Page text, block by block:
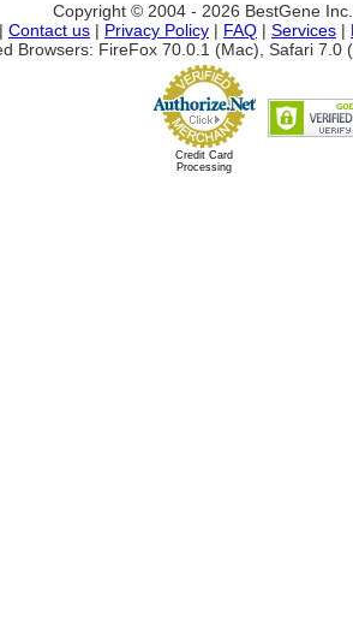
Copyright © 2004 - 2026 BestGene
| Contact us | Privacy Policy | FAQ | Services |
Browsers: FireFox 70.0.1 (Mac), Safari 7.0
Credit Card
Processing